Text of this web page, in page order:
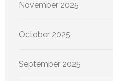
November 2025
October 2025
September 2025